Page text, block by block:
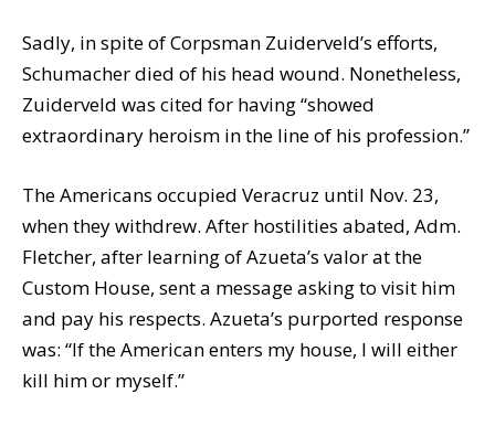
Sadly, in spite of Corpsman Zuiderveld’s efforts,
Schumacher died of his head wound. Nonetheless,
Zuiderveld was cited for having “showed
extraordinary heroism in the line of his profession.”
The Americans occupied Veracruz until Nov. 23,
when they withdrew. After hostilities abated, Adm.
Fletcher, after learning of Azueta’s valor at the
Custom House, sent a message asking to visit him
and pay his respects. Azueta’s purported response
was: “If the American enters my house, I will either
kill him or myself.”